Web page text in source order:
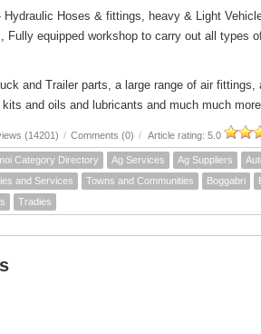
Hydraulic Hoses & fittings, heavy & Light
Fully equipped workshop to carry out all types
and Trailer parts, a large range of air fittings,
and oils and lubricants and much much more.
(14201) / Comments (0) / Article rating: 5.0
Category Directory Ag Services Ag Suppliers
and Services Towns and Communities Boggabri
Tradies